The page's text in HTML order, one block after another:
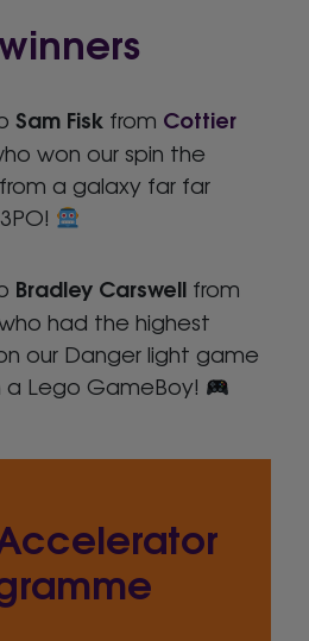
Sam Fisk from Cottier
won our spin the
a galaxy far far
Bradley Carswell from
had the highest
our Danger light game
a Lego GameBoy!